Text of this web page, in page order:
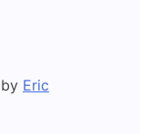
by Eric